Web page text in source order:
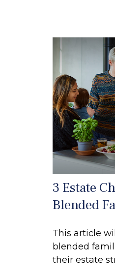
3 Estate
Blended
This article
blended
their estate